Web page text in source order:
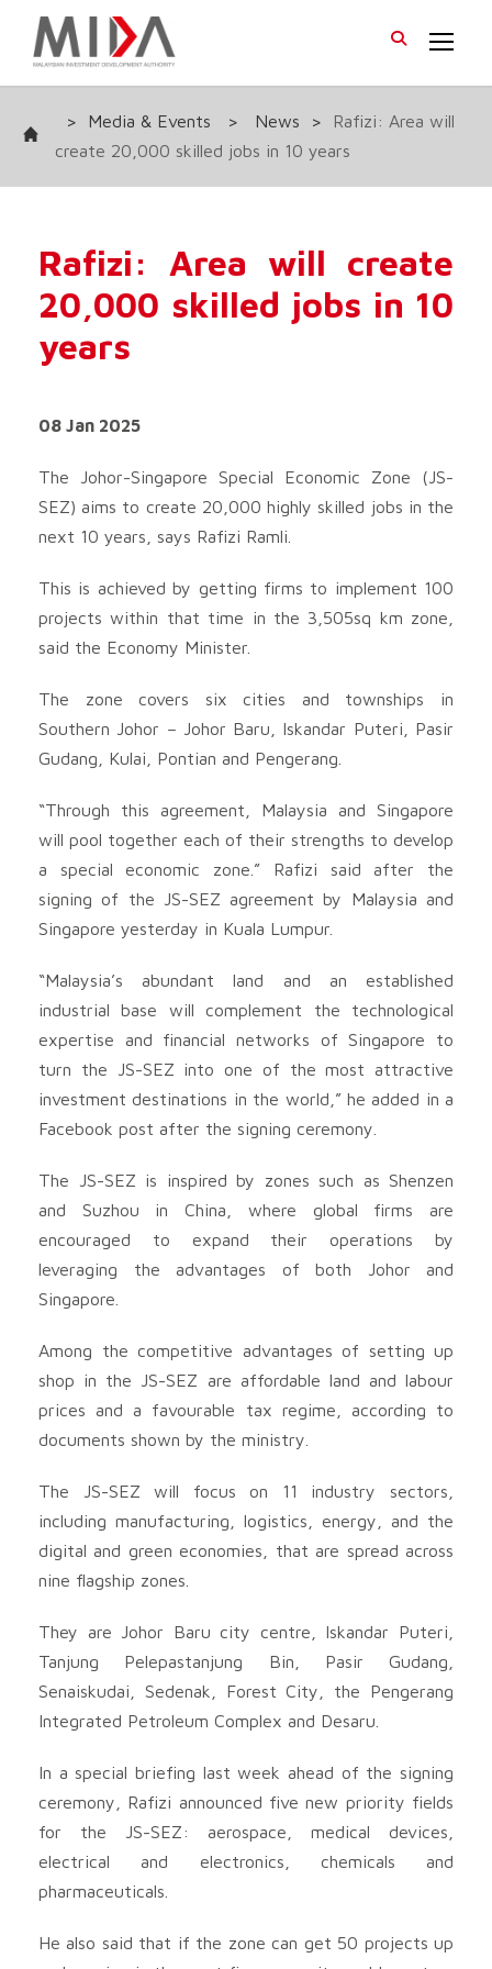
> Media & Events > News >
Rafizi: Area will
create 20,000 skilled jobs in 10 years
Rafizi: Area will create
20,000 skilled jobs in 10
years
08 Jan 2025
The Johor-Singapore Special Economic Zone (JS-
SEZ) aims to create 20,000 highly skilled jobs in the
next 10 years, says Rafizi Ramli.
This is achieved by getting firms to implement 100
projects within that time in the 3,505sq km zone,
said the Economy Minister.
The zone covers six cities and townships in
Southern Johor – Johor Baru, Iskandar Puteri, Pasir
Gudang, Kulai, Pontian and Pengerang.
“Through this agreement, Malaysia and Singapore
will pool together each of their strengths to develop
a special economic zone.” Rafizi said after the
signing of the JS-SEZ agreement by Malaysia and
Singapore yesterday in Kuala Lumpur.
“Malaysia’s abundant land and an established
industrial base will complement the technological
expertise and financial networks of Singapore to
turn the JS-SEZ into one of the most attractive
investment destinations in the world,” he added in a
Facebook post after the signing ceremony.
The JS-SEZ is inspired by zones such as Shenzen
and Suzhou in China, where global firms are
encouraged to expand their operations by
leveraging the advantages of both Johor and
Singapore.
Among the competitive advantages of setting up
shop in the JS-SEZ are affordable land and labour
prices and a favourable tax regime, according to
documents shown by the ministry.
The JS-SEZ will focus on 11 industry sectors,
including manufacturing, logistics, energy, and the
digital and green economies, that are spread across
nine flagship zones.
They are Johor Baru city centre, Iskandar Puteri,
Tanjung Pelepastanjung Bin, Pasir Gudang,
Senaiskudai, Sedenak, Forest City, the Pengerang
Integrated Petroleum Complex and Desaru.
In a special briefing last week ahead of the signing
ceremony, Rafizi announced five new priority fields
for the JS-SEZ: aerospace, medical devices,
electrical and electronics, chemicals and
pharmaceuticals.
He also said that if the zone can get 50 projects up